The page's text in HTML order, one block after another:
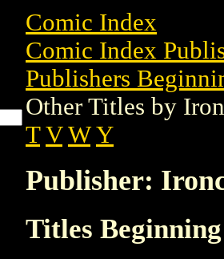
Comic Index
Comic Index
Publishers
Other Titles by
T V W Y
Publisher:
Titles